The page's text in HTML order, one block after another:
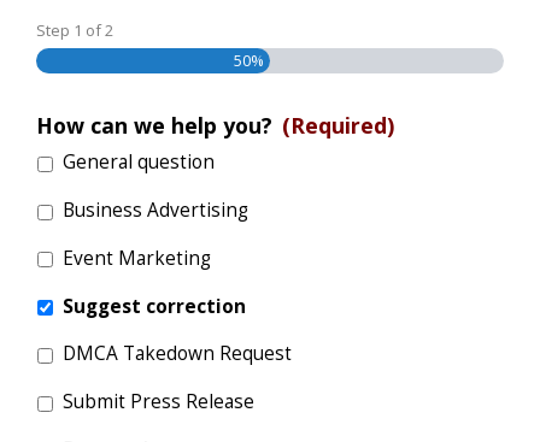
Step 1 of2
50%
How can we help you? (Required)
General question
Business Advertising
Event Marketing
Suggest correction
DMCA Takedown Request
Submit Press Release